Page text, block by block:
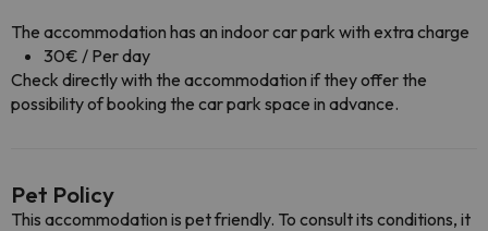
The accommodation has an indoor car park with extra charge
30€ / Per day
Check directly with the accommodation if they offer the
possibility of booking the car park space in advance.
Pet Policy
This accommodation is pet friendly. To consult its conditions, it